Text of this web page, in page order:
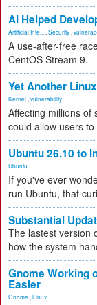
AI Helped
Artificial Inte... Security
A use-after-free
CentOS Stream 9.
Yet Another
Kernel vulnerability
Affecting millions of
could allow users
Ubuntu 26.10 to
Ubuntu
If you've ever
run Ubuntu, that
Substantial
The lastest version
how the system
Gnome Working
Easier
Gnome Linux